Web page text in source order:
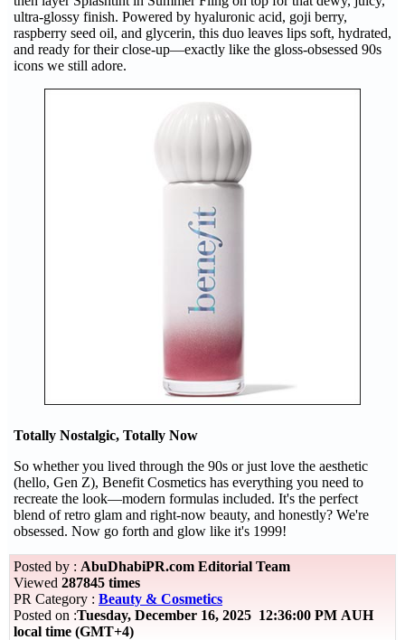
ultra-glossy finish. Powered by hyaluronic acid, goji berry,
raspberry seed oil, and glycerin, this duo leaves lips soft, hydrated,
and ready for their close-up—exactly like the gloss-obsessed 90s
icons we still adore.
Totally Nostalgic, Totally Now
So whether you lived through the 90s or just love the aesthetic
(hello, Gen Z), Benefit Cosmetics has everything you need to
recreate the look—modern formulas included. It's the perfect
blend of retro glam and right-now beauty, and honestly? We're
obsessed. Now go forth and glow like it's 1999!
Posted by : AbuDhabiPR.com Editorial Team
Viewed 287845 times
PR Category : Beauty & Cosmetics
Posted on :Tuesday, December 16, 2025 12:36:00 PM AUH
local time (GMT+4)